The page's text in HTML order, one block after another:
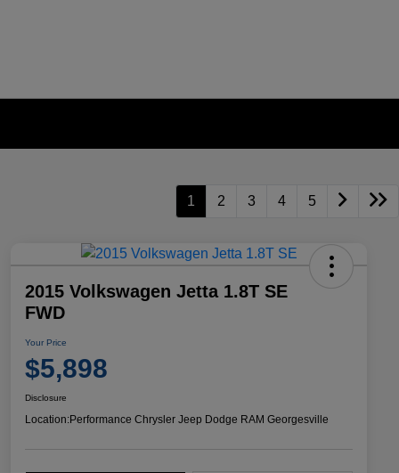
1 2 3 4 5
2015 Volkswagen Jetta 1.8T SE
FWD
Your Price
$5,898
Disclosure
Location:Performance Chrysler Jeep Dodge RAM Georgesville